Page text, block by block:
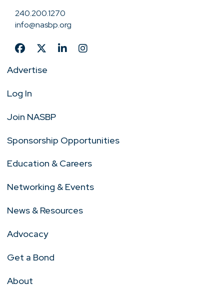
240.200.1270
info@nasbp.org
Advertise
Log In
Join NASBP
Sponsorship Opportunities
Education & Careers
Networking & Events
News & Resources
Advocacy
Get a Bond
About